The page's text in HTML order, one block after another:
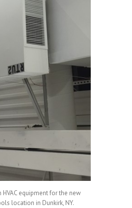
HVAC equipment for the new
location in Dunkirk, NY.